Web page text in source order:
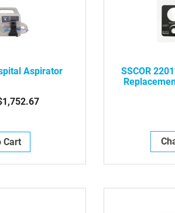
Aspirator
Cart
SSCOR